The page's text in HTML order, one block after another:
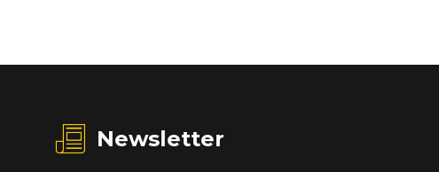
Newsletter